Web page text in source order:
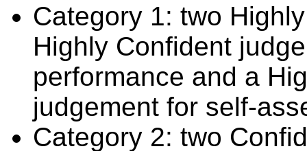
Category 1: two
Highly Confident
performance and a
judgement for self-
Category 2: two